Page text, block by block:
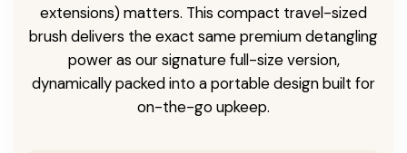
extensions) matters. This compact travel-sized
brush delivers the exact same premium detangling
power as our signature full-size version,
dynamically packed into a portable design built for
on-the-go upkeep.